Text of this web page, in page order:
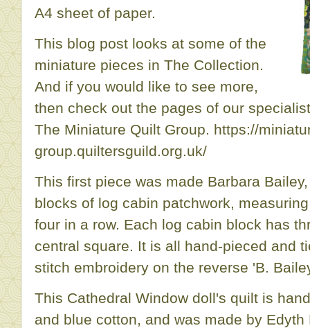
A4 sheet of paper.
This blog post looks at some of the
miniature pieces in The Collection.
And if you would like to see more,
then check out the pages of our
The Miniature Quilt Group. https://
group.quiltersguild.org.uk/
This first piece was made Barbara
blocks of log cabin patchwork,
four in a row. Each log cabin block has
central square. It is all hand-pieced and
stitch embroidery on the reverse 'B.
This Cathedral Window doll's quilt is
and blue cotton, and was made by Edyth